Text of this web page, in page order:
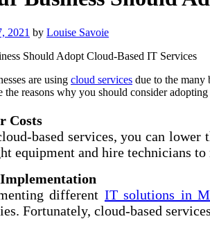
2021 by Louise Savoie
are using cloud services due to the many
the reasons why you should consider
Costs
based services, you can
equipment and hire technicians
different IT solutions in
Fortunately, cloud-based